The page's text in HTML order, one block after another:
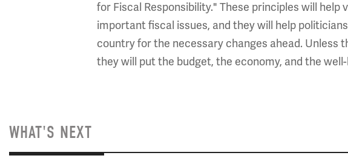
for Fiscal Responsibility." These principles will
important fiscal issues, and they will help
country for the necessary changes ahead. Unless
they will put the budget, the economy, and the
WHAT'S NEXT